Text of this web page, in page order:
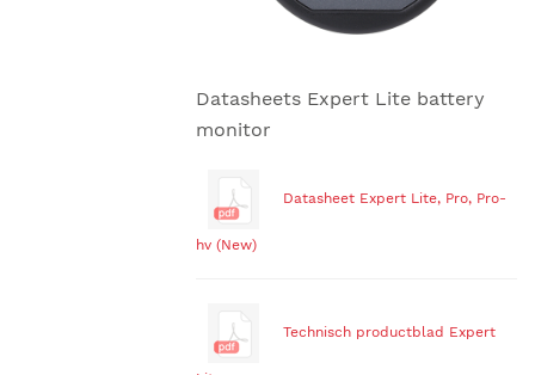
Datasheets Expert Lite battery
monitor
Datasheet Expert Lite, Pro, Pro-
hv (New)
Technisch productblad Expert